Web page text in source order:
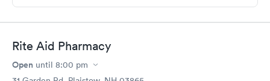
Rite Aid Pharmacy
Open until 8:00 pm